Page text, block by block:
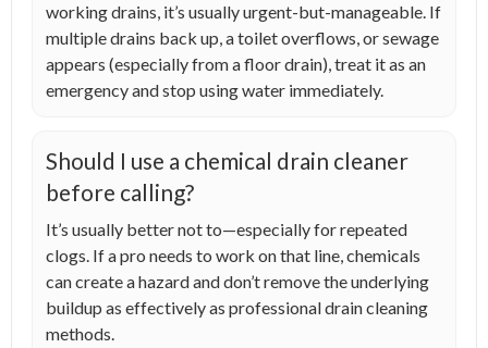
working drains, it’s usually urgent-but-manageable. If
multiple drains back up, a toilet overflows, or sewage
appears (especially from a floor drain), treat it as an
emergency and stop using water immediately.
Should I use a chemical drain cleaner
before calling?
It’s usually better not to—especially for repeated
clogs. If a pro needs to work on that line, chemicals
can create a hazard and don’t remove the underlying
buildup as effectively as professional drain cleaning
methods.